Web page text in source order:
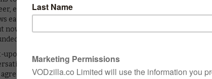
even as he starts to reach for his own dreams too. A large
each one on their own terms – the kind of diversion that
now pays off because it gives both Jacobs and Rust to fill out
characters.
nice-guy schtick with a cloying believability, inserting
he can on the set of kids’ TV show Witchita – and, later,
to help him out in making a film that he’s written.